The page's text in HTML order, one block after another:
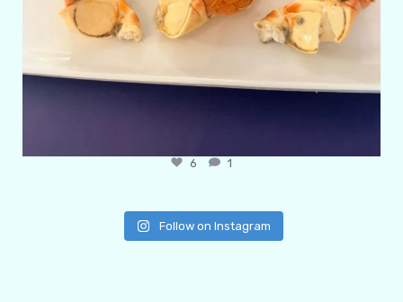
6 1
Follow on Instagram